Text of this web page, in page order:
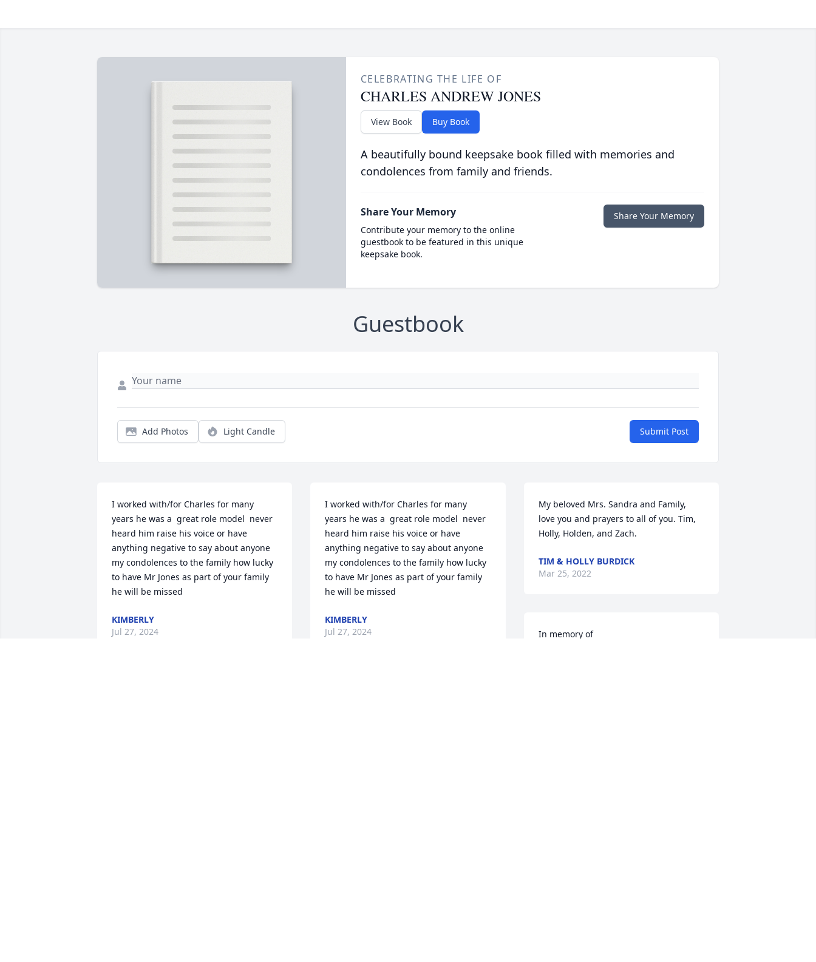
CELEBRATING THE LIFE OF
CHARLES ANDREW JONES
View Book Buy Book
A beautifully bound keepsake book filled with memories and
condolences from family and friends.
Share Your Memory
Contribute your memory to the online
guestbook to be featured in this unique
keepsake book.
Share Your Memory
Guestbook
Add Photos Light Candle Submit Post
I worked with/for Charles for many
years he was a  great role model  never
heard him raise his voice or have
anything negative to say about anyone
my condolences to the family how lucky
to have Mr Jones as part of your family
he will be missed
KIMBERLY
Jul 27, 2024
I worked with/for Charles for many
years he was a  great role model  never
heard him raise his voice or have
anything negative to say about anyone
my condolences to the family how lucky
to have Mr Jones as part of your family
he will be missed
KIMBERLY
Jul 27, 2024
My beloved Mrs. Sandra and Family,
love you and prayers to all of you. Tim,
Holly, Holden, and Zach.
TIM & HOLLY BURDICK
Mar 25, 2022
In memory of